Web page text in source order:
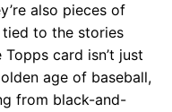
also pieces of
to the stories
card isn’t just
age of baseball,
from black-and-